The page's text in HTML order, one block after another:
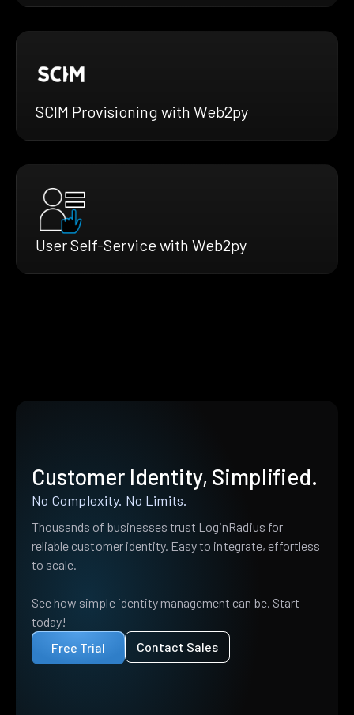
SCIM Provisioning with Web2py
User Self-Service with Web2py
Customer Identity, Simplified.
No Complexity. No Limits.
Thousands of businesses trust LoginRadius for
reliable customer identity. Easy to integrate, effortless
to scale.
See how simple identity management can be. Start
today!
Free Trial
Contact Sales